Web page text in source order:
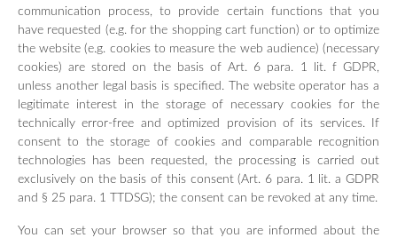
communication process, to provide certain functions that you
have requested (e.g. for the shopping cart function) or to optimize
the website (e.g. cookies to measure the web audience) (necessary
cookies) are stored on the basis of Art. 6 para. 1 lit. f GDPR,
unless another legal basis is specified. The website operator has a
legitimate interest in the storage of necessary cookies for the
technically error-free and optimized provision of its services. If
consent to the storage of cookies and comparable recognition
technologies has been requested, the processing is carried out
exclusively on the basis of this consent (Art. 6 para. 1 lit. a GDPR
and § 25 para. 1 TTDSG); the consent can be revoked at any time.
You can set your browser so that you are informed about the